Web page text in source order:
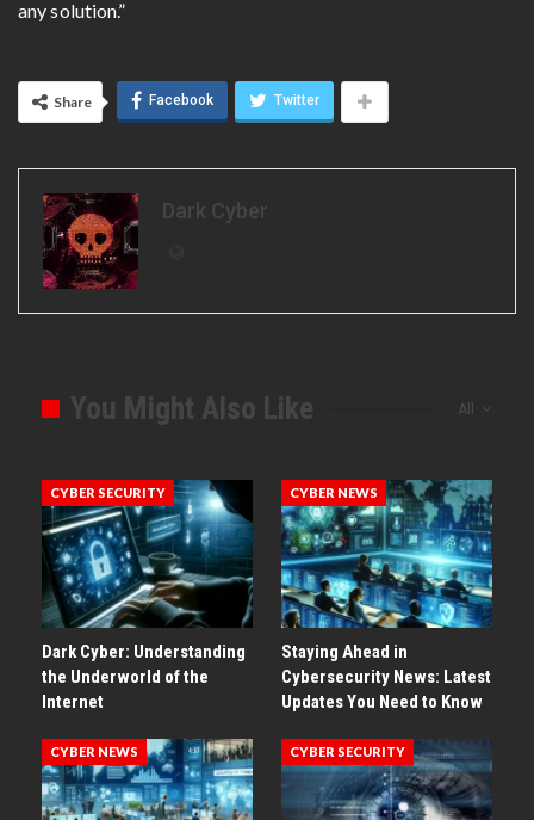
any solution.”
Share Facebook Twitter
Dark Cyber
All
You Might Also Like
CYBER SECURITY
Dark Cyber: Understanding
the Underworld of the
Internet
CYBER NEWS
Staying Ahead in
Cybersecurity News: Latest
Updates You Need to Know
CYBER NEWS CYBER SECURITY